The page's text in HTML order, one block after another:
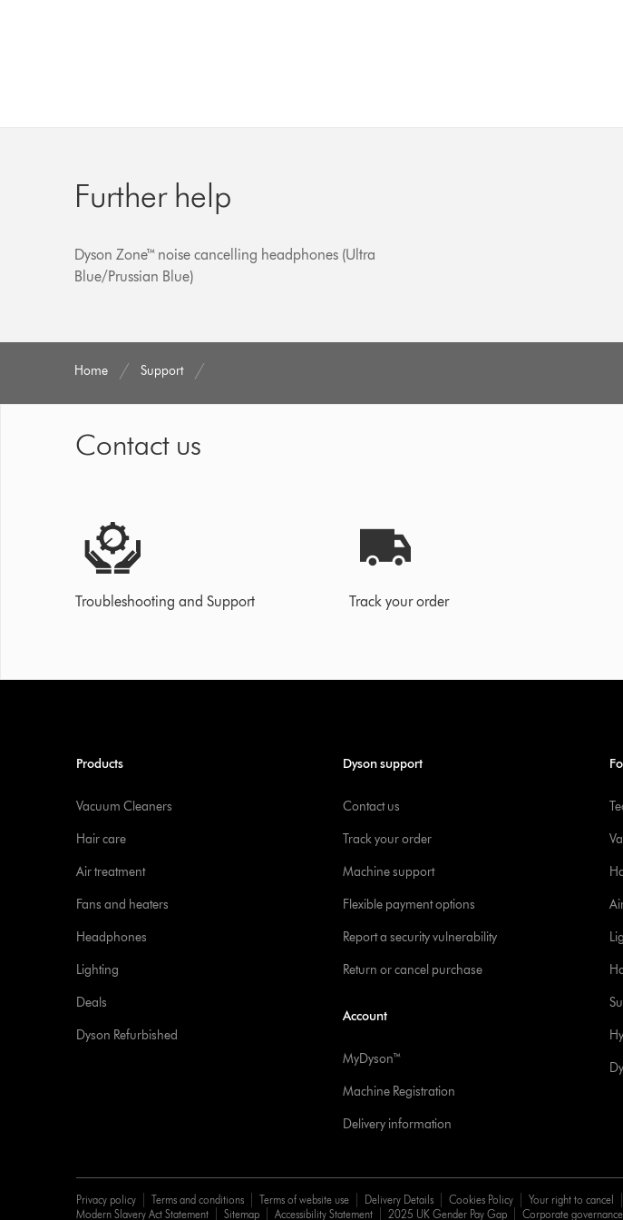
Further help
Dyson Zone™ noise cancelling headphones (Ultra
Blue/Prussian Blue)
Home Support
Contact us
Troubleshooting and Support Track your order
Products
Vacuum Cleaners
Hair care
Air treatment
Fans and heaters
Headphones
Lighting
Deals
Dyson Refurbished
Dyson support
Contact us
Track your order
Machine support
Flexible payment options
Report a security vulnerability
Return or cancel purchase
Account
MyDyson™
Machine Registration
Delivery information
Privacy policy Terms and conditions Terms of website use Delivery Details Cookies Policy Your right to cancel
Modern Slavery Act Statement
Sitemap Accessibility Statement 2025 UK Gender Pay Gap Corporate governance